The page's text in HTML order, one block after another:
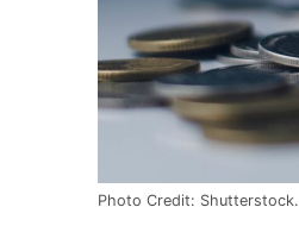
Photo Credit: Shutterstock.